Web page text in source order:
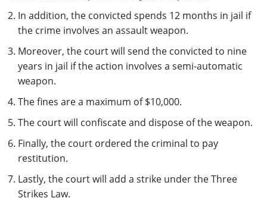
In addition, the convicted spends 12 months in jail if
the crime involves an assault weapon.
Moreover, the court will send the convicted to nine
years in jail if the action involves a semi-automatic
weapon.
The fines are a maximum of $10,000.
The court will confiscate and dispose of the weapon.
Finally, the court ordered the criminal to pay
restitution.
Lastly, the court will add a strike under the Three
Strikes Law.